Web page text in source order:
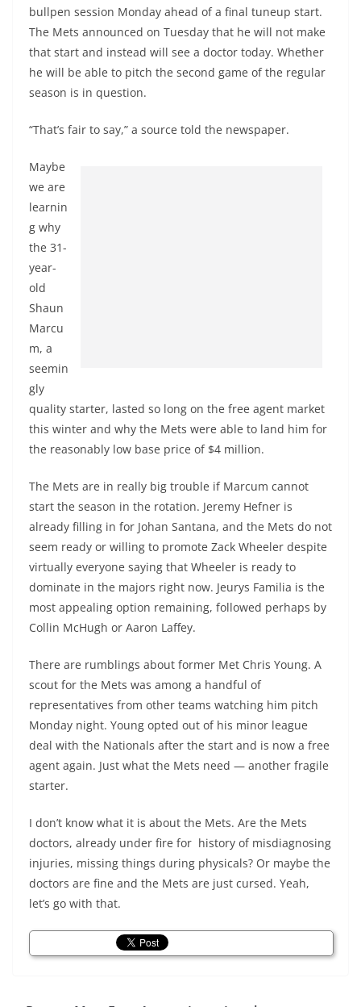
bullpen session Monday ahead of a final tuneup start.
The Mets announced on Tuesday that he will not make
that start and instead will see a doctor today. Whether
he will be able to pitch the second game of the regular
season is in question.
“That’s fair to say,” a source told the newspaper.
Maybe
we are
learnin
g why
the 31-
year-
old
Shaun
Marcu
m, a
seemin
gly
quality starter, lasted so long on the free agent market
this winter and why the Mets were able to land him for
the reasonably low base price of $4 million.
The Mets are in really big trouble if Marcum cannot
start the season in the rotation. Jeremy Hefner is
already filling in for Johan Santana, and the Mets do not
seem ready or willing to promote Zack Wheeler despite
virtually everyone saying that Wheeler is ready to
dominate in the majors right now. Jeurys Familia is the
most appealing option remaining, followed perhaps by
Collin McHugh or Aaron Laffey.
There are rumblings about former Met Chris Young. A
scout for the Mets was among a handful of
representatives from other teams watching him pitch
Monday night. Young opted out of his minor league
deal with the Nationals after the start and is now a free
agent again. Just what the Mets need — another fragile
starter.
I don’t know what it is about the Mets. Are the Mets
doctors, already under fire for history of misdiagnosing
injuries, missing things during physicals? Or maybe the
doctors are fine and the Mets are just cursed. Yeah,
let’s go with that.